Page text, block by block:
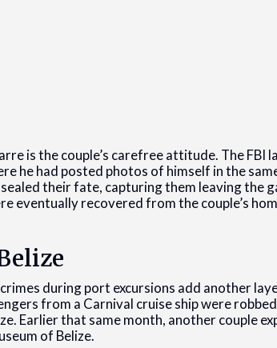
is the couple’s carefree attitude. The FBI
he had posted photos of himself in the
their fate, capturing them leaving the
eventually recovered from the couple’s
during port excursions add another
from a Carnival cruise ship were
Earlier that same month, another couple
of Belize.